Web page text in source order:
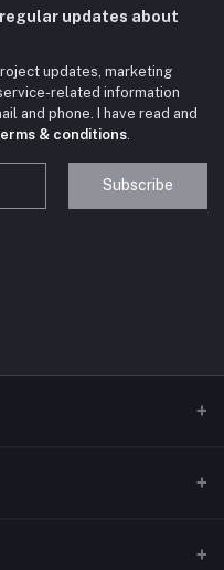
updates about
updates, marketing
related information
and phone. I have read and
& conditions
Subscribe